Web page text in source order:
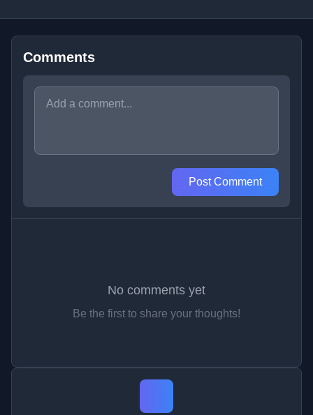
Comments
Post Comment
No comments yet
Be the first to share your thoughts!